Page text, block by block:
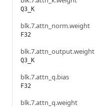
Q3_K
blk.7.attn_norm.weight
F32
blk.7.attn_output.weight
Q3_K
blk.7.attn_q.bias
F32
blk.7.attn_q.weight